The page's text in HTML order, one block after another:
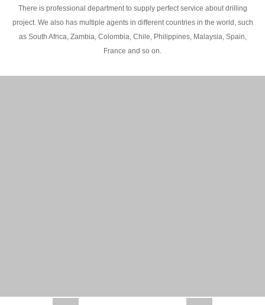
There is professional department to supply perfect service about drilling
project. We also has multiple agents in different countries in the world, such
as South Africa, Zambia, Colombia, Chile, Philippines, Malaysia, Spain,
France and so on.